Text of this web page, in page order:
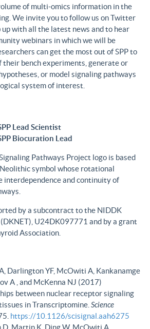
of multi-omics information in the
We invite you to follow us on Twitter
up with all the latest news and to hear
webinars in which we will be
can get the most out of SPP to
bench experiments, generate or
or model signaling pathways
system of interest.
Lead Scientist
Biocuration Lead
Pathways Project logo is based
symbol whose rotational
interdependence and continuity of
by a subcontract to the NIDDK
U24DK097771 and by a grant
Association.
Darlington YF, McOwiti A, Kankanamge
A , and McKenna NJ (2017)
between nuclear receptor signaling
in Transcriptomine. Science
https://10.1126/scisignal.aah6275
D, Martin K, Ding W, McOwiti A,